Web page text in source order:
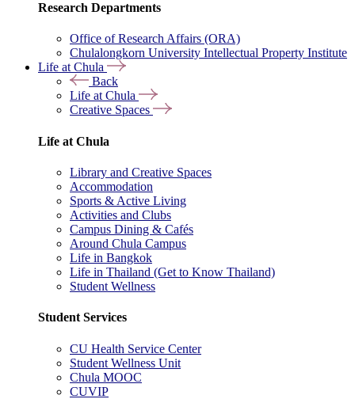
Research Departments
Office of Research Affairs (ORA)
Chulalongkorn University Intellectual Property Institute
Life at Chula
Back
Life at Chula
Creative Spaces
Life at Chula
Library and Creative Spaces
Accommodation
Sports & Active Living
Activities and Clubs
Campus Dining & Cafés
Around Chula Campus
Life in Bangkok
Life in Thailand (Get to Know Thailand)
Student Wellness
Student Services
CU Health Service Center
Student Wellness Unit
Chula MOOC
CUVIP